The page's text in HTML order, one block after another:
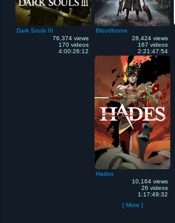
Dark Souls III
76,374 views
170 videos
4:00:26:12
Bloodborne
28,424 views
167 videos
2:21:47:54
Hades
10,164 views
26 videos
1:17:49:32
[ More ]